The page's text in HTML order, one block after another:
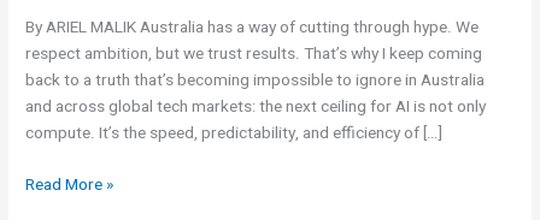
By ARIEL MALIK Australia has a way of cutting through hype. We
respect ambition, but we trust results. That’s why I keep coming
back to a truth that’s becoming impossible to ignore in Australia
and across global tech markets: the next ceiling for AI is not only
compute. It’s the speed, predictability, and efficiency of […]
Read More »